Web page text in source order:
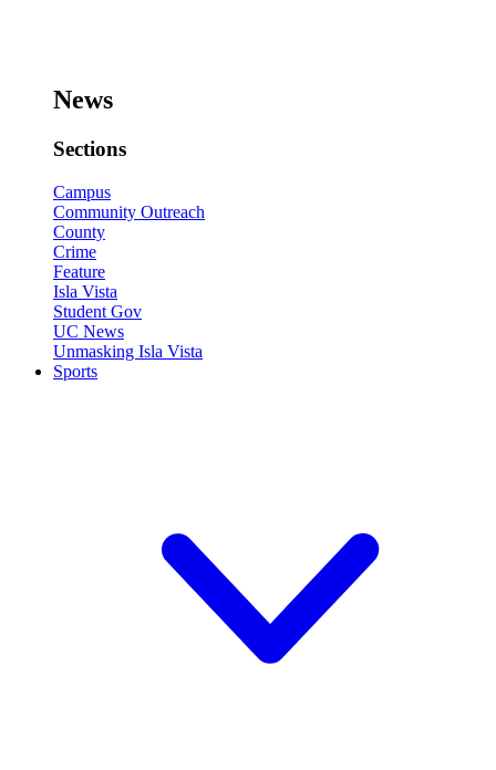
News
Sections
Campus
Community Outreach
County
Crime
Feature
Isla Vista
Student Gov
UC News
Unmasking Isla Vista
Sports